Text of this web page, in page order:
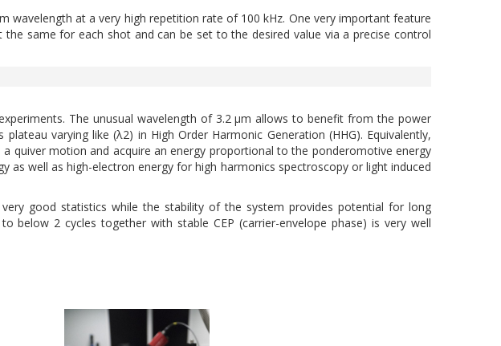
wavelength at a very high repetition rate of 100 kHz. One very important feature
same for each shot and can be set to the desired value via a precise control
The unusual wavelength of 3.2 µm allows to benefit from the power
varying like (λ2) in High Order Harmonic Generation (HHG). Equivalently,
quiver motion and acquire an energy proportional to the ponderomotive energy
as well as high-electron energy for high harmonics spectroscopy or light induced
good statistics while the stability of the system provides potential for long
below 2 cycles together with stable CEP (carrier-envelope phase) is very well